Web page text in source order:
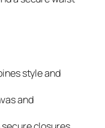
style and
and